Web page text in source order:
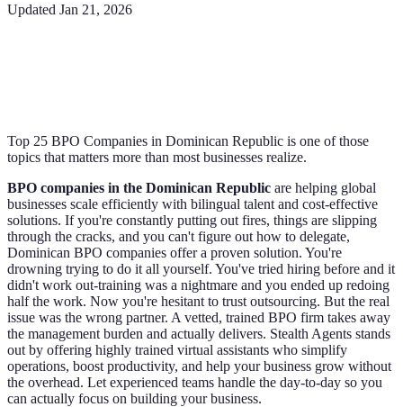
Updated Jan 21, 2026
Top 25 BPO Companies in Dominican Republic is one of those
topics that matters more than most businesses realize.
BPO companies in the Dominican Republic are helping global
businesses scale efficiently with bilingual talent and cost-effective
solutions. If you're constantly putting out fires, things are slipping
through the cracks, and you can't figure out how to delegate,
Dominican BPO companies offer a proven solution. You're
drowning trying to do it all yourself. You've tried hiring before and it
didn't work out-training was a nightmare and you ended up redoing
half the work. Now you're hesitant to trust outsourcing. But the real
issue was the wrong partner. A vetted, trained BPO firm takes away
the management burden and actually delivers. Stealth Agents stands
out by offering highly trained virtual assistants who simplify
operations, boost productivity, and help your business grow without
the overhead. Let experienced teams handle the day-to-day so you
can actually focus on building your business.